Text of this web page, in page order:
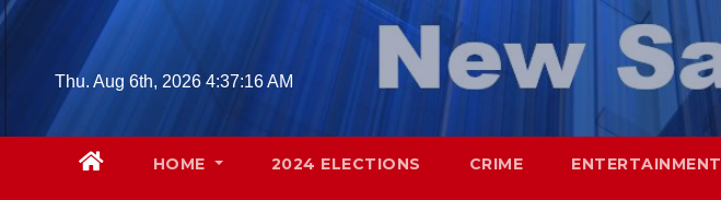
Skip
contentThu. Aug 6th, 2026 4:37:16 AM
HOME 2024 ELECTIONS CRIME ENTERTAINMENT